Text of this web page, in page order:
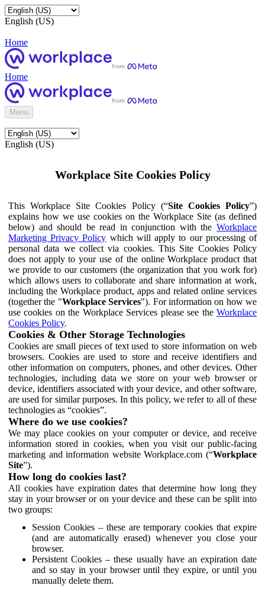
English (US)
Home
Home
Menu
English (US)
Workplace Site Cookies Policy
This Workplace Site Cookies Policy (“Site Cookies Policy”)
explains how we use cookies on the Workplace Site (as defined
below) and should be read in conjunction with the Workplace
Marketing Privacy Policy which will apply to our processing of
personal data we collect via cookies. This Site Cookies Policy
does not apply to your use of the online Workplace product that
we provide to our customers (the organization that you work for)
which allows users to collaborate and share information at work,
including the Workplace product, apps and related online services
(together the "Workplace Services"). For information on how we
use cookies on the Workplace Services please see the Workplace
Cookies Policy.
Cookies & Other Storage Technologies
Cookies are small pieces of text used to store information on web
browsers. Cookies are used to store and receive identifiers and
other information on computers, phones, and other devices. Other
technologies, including data we store on your web browser or
device, identifiers associated with your device, and other software,
are used for similar purposes. In this policy, we refer to all of these
technologies as “cookies”.
Where do we use cookies?
We may place cookies on your computer or device, and receive
information stored in cookies, when you visit our public-facing
marketing and information website Workplace.com (“Workplace
Site”).
How long do cookies last?
All cookies have expiration dates that determine how long they
stay in your browser or on your device and these can be split into
two groups:
Session Cookies – these are temporary cookies that expire
(and are automatically erased) whenever you close your
browser.
Persistent Cookies – these usually have an expiration date
and so stay in your browser until they expire, or until you
manually delete them.